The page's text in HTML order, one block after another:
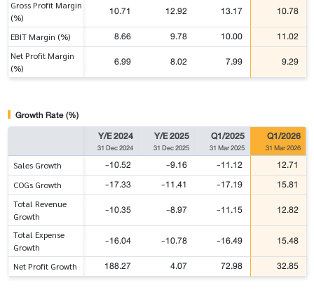
Gross Profit Margin
(%)
10.71 12.92 13.17 10.78
EBIT Margin (%) 8.66 9.78 10.00 11.02
Net Profit Margin
(%)
6.99 8.02 7.99 9.29
Growth Rate (%)
Y/E 2024
31 Dec 2024
Y/E 2025
31 Dec 2025
Q1/2025
31 Mar 2025
Q1/2026
31 Mar 2026
Sales Growth -10.52 -9.16 -11.12 12.71
COGs Growth -17.33 -11.41 -17.19 15.81
Total Revenue
Growth
-10.35 -8.97 -11.15 12.82
Total Expense
Growth
-16.04 -10.78 -16.49 15.48
Net Profit Growth 188.27 4.07 72.98 32.85